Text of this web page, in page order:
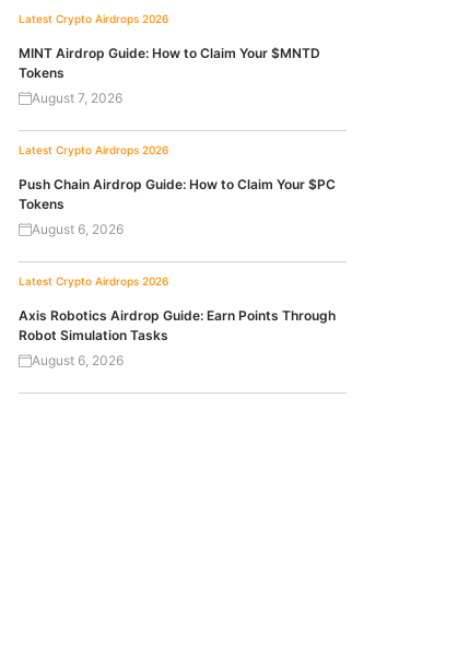
Latest Crypto Airdrops 2026
MINT Airdrop Guide: How to Claim Your $MNTD
Tokens
August 7, 2026
Latest Crypto Airdrops 2026
Push Chain Airdrop Guide: How to Claim Your $PC
Tokens
August 6, 2026
Latest Crypto Airdrops 2026
Axis Robotics Airdrop Guide: Earn Points Through
Robot Simulation Tasks
August 6, 2026